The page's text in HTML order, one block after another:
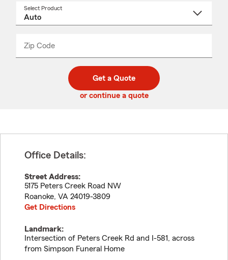
Select Product
Zip Code
code
_____
Get a Quote
or continue a quote
Office Details:
Street Address:
5175 Peters Creek Road NW
Roanoke, VA 24019-3809
Get Directions
Landmark:
Intersection of Peters Creek Rd and I-581, across
from Simpson Funeral Home